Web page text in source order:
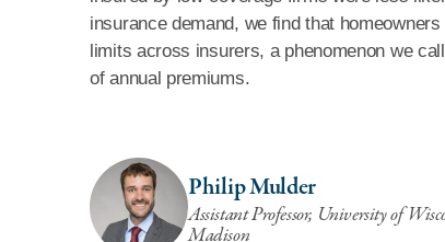
insurance demand, we find that
limits across insurers, a phenomenon we
of annual premiums.
Philip Mulder
Assistant Professor, University of
Madison